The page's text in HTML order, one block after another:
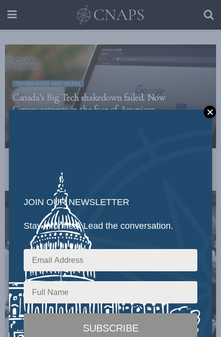
TECHNOLOGY AND MEDIA
Canada’s Big Tech shakedown failed. Now
Carney retreats in the face of American
ECONOMY AND TRADE
JOIN OUR NEWSLETTER
Stay informed. Lead the conversation.